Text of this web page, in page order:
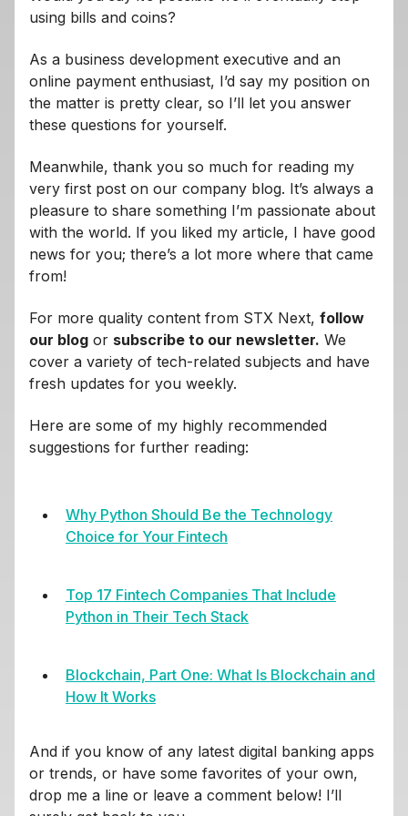
using bills and coins?
As a business development executive and an
online payment enthusiast, I’d say my position on
the matter is pretty clear, so I’ll let you answer
these questions for yourself.
Meanwhile, thank you so much for reading my
very first post on our company blog. It’s always a
pleasure to share something I’m passionate about
with the world. If you liked my article, I have good
news for you; there’s a lot more where that came
from!
For more quality content from STX Next, follow
our blog or subscribe to our newsletter. We
cover a variety of tech-related subjects and have
fresh updates for you weekly.
Here are some of my highly recommended
suggestions for further reading:
Why Python Should Be the Technology
Choice for Your Fintech
Top 17 Fintech Companies That Include
Python in Their Tech Stack
Blockchain, Part One: What Is Blockchain and
How It Works
And if you know of any latest digital banking apps
or trends, or have some favorites of your own,
drop me a line or leave a comment below! I’ll